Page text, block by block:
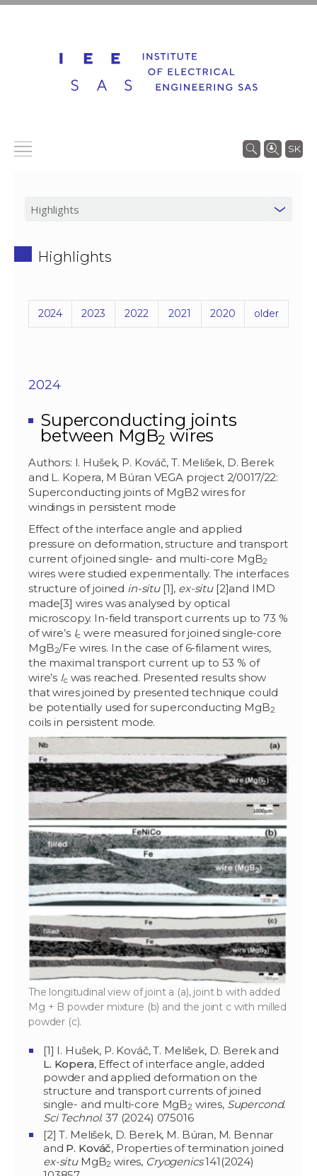
SK
Highlights
2024 2023 2022 2021 2020 older
2024
Superconducting joints
between MgB2 wires
Authors: I. Hušek, P. Kováč, T. Melišek, D. Berek
and L. Kopera, M Búran VEGA project 2/0017/22:
Superconducting joints of MgB2 wires for
windings in persistent mode
Effect of the interface angle and applied
pressure on deformation, structure and transport
current of joined single- and multi-core MgB2
wires were studied experimentally. The interfaces
structure of joined in-situ [1], ex-situ [2]and IMD
made[3] wires was analysed by optical
microscopy. In-field transport currents up to 73 %
of wire’s Ic were measured for joined single-core
MgB2/Fe wires. In the case of 6-filament wires,
the maximal transport current up to 53 % of
wire’s Icwas reached. Presented results show
that wires joined by presented technique could
be potentially used for superconducting MgB2
coils in persistent mode.
The longitudinal view of joint a (a), joint b with added
Mg + B powder mixture (b) and the joint c with milled
powder (c).
[1] I. Hušek, P. Kováč, T. Melišek, D. Berek and
L. Kopera, Effect of interface angle, added
powder and applied deformation on the
structure and transport currents of joined
single- and multi-core MgB2 wires, Supercond.
Sci Technol. 37 (2024) 075016
[2] T. Melišek, D. Berek, M. Búran, M. Bennar
and P. Kováč, Properties of termination joined
ex-situMgB2 wires, Cryogenics141(2024)